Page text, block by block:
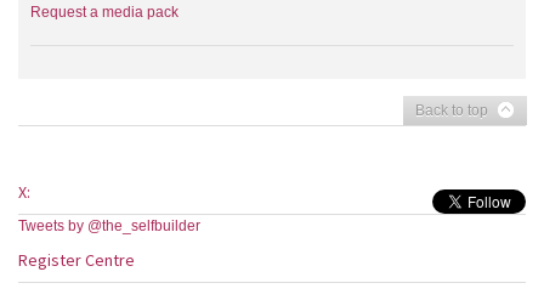
Request a media pack
Back to top
X:
Tweets by @the_selfbuilder
Register Centre